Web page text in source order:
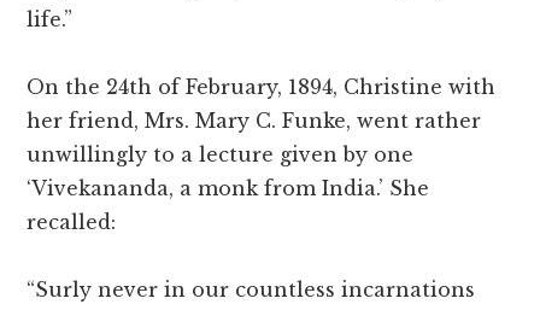
life.”
On the 24th of February, 1894, Christine with
her friend, Mrs. Mary C. Funke, went rather
unwillingly to a lecture given by one
‘Vivekananda, a monk from India.’ She
recalled:
“Surly never in our countless incarnations